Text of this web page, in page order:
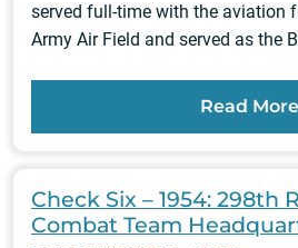
served full-time with the aviation
Army Air Field and served as the
Read More
Check Six – 1954: 298th
Combat Team